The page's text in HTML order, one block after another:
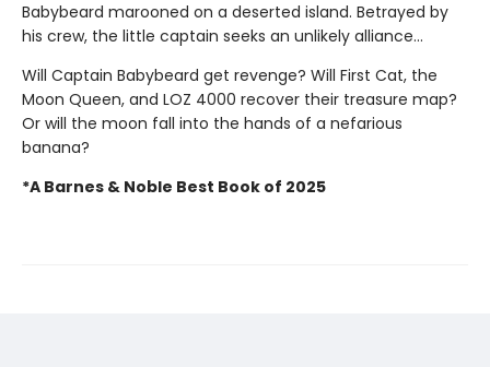
Babybeard marooned on a deserted island. Betrayed by
his crew, the little captain seeks an unlikely alliance...
Will Captain Babybeard get revenge? Will First Cat, the
Moon Queen, and LOZ 4000 recover their treasure map?
Or will the moon fall into the hands of a nefarious
banana?
*A Barnes & Noble Best Book of 2025